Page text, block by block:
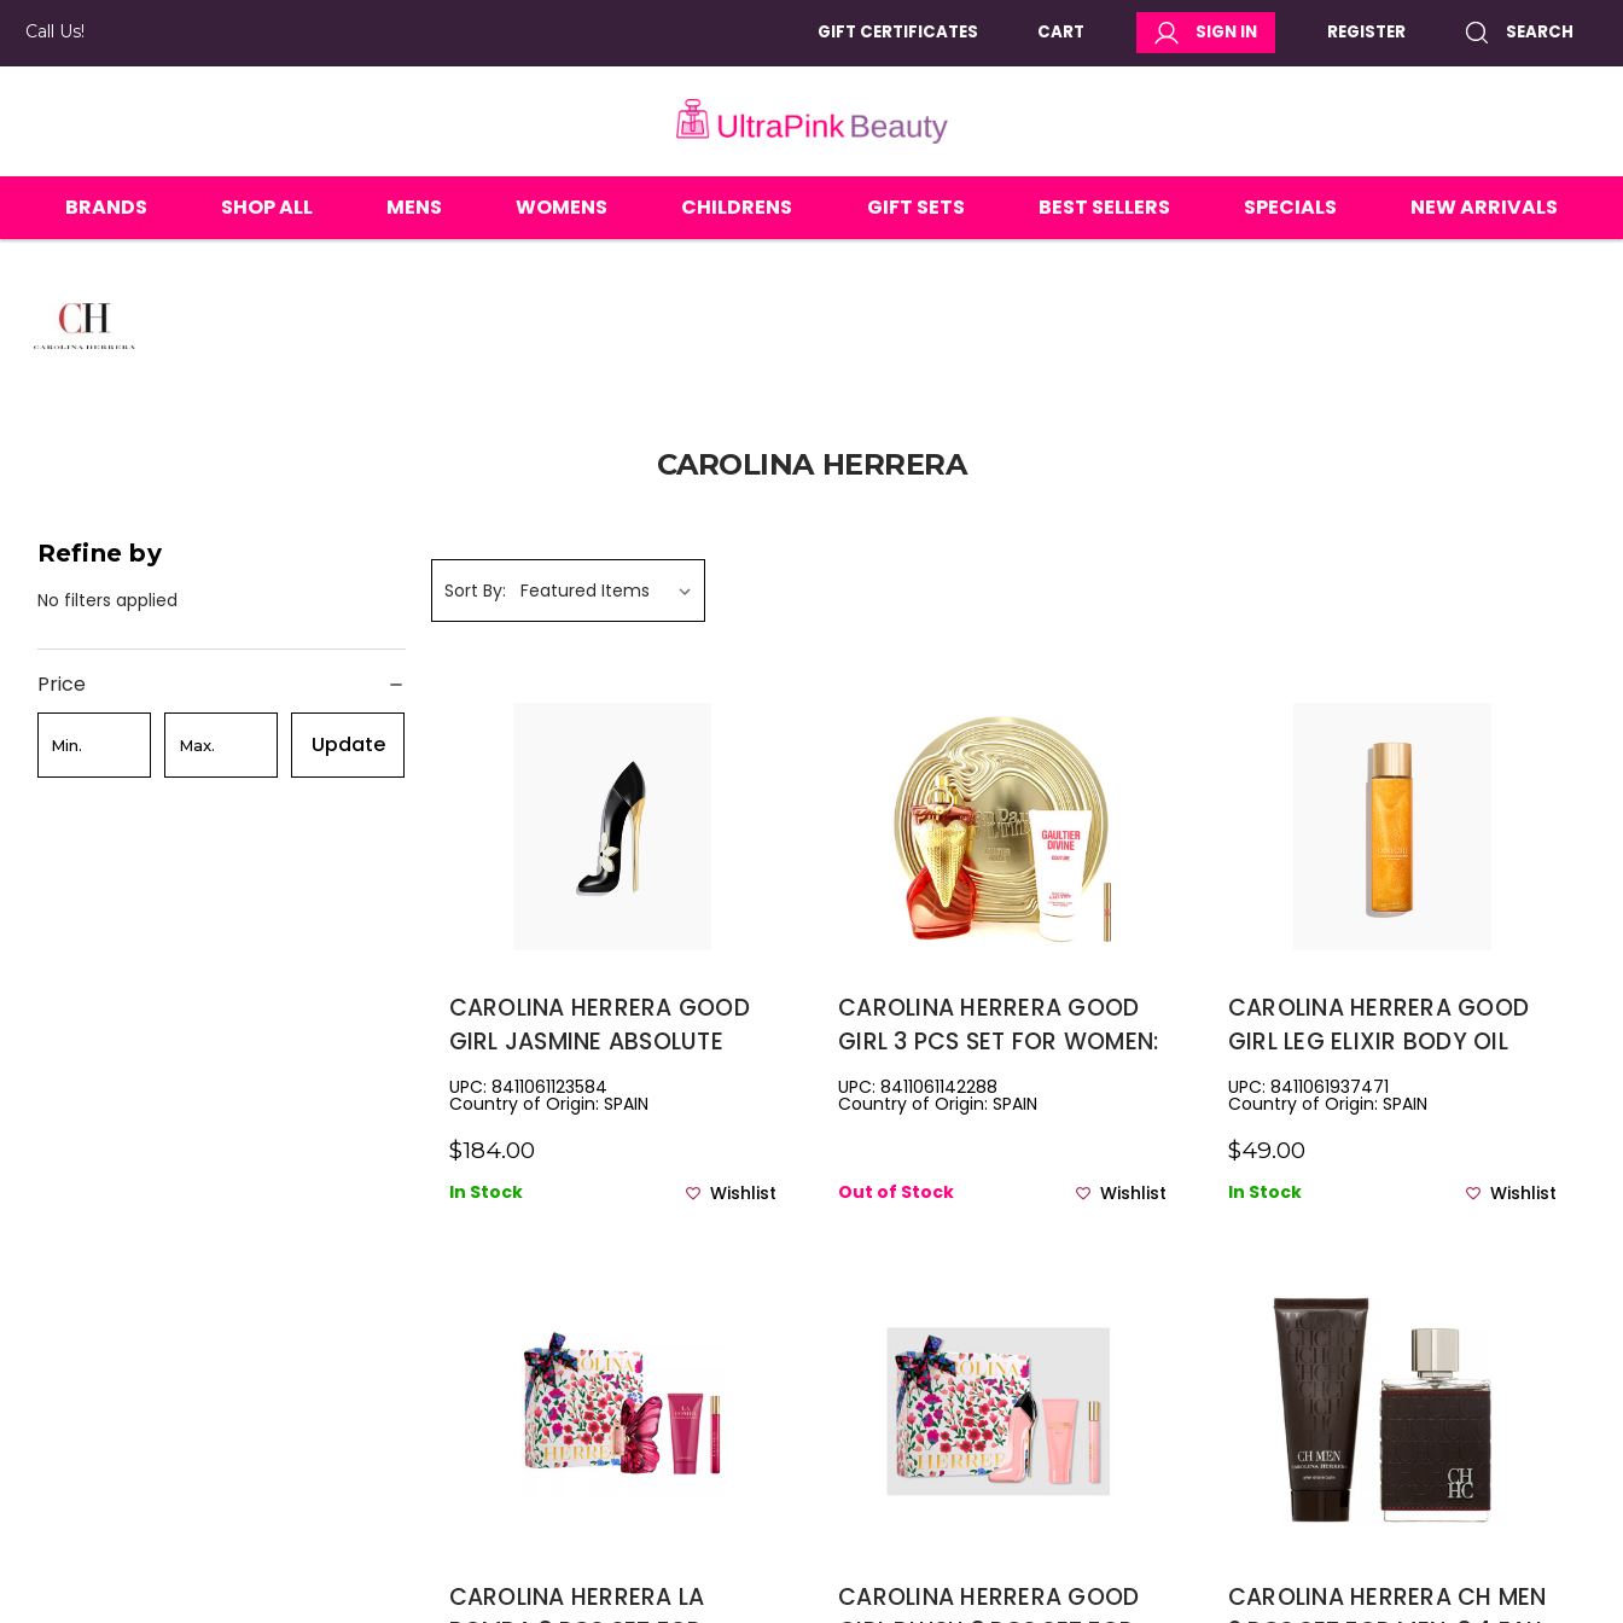
Call Us! GIFT CERTIFICATES CART SIGN IN REGISTER SEARCH
BRANDS SHOP ALL MENS WOMENS CHILDRENS GIFT SETS BEST SELLERS SPECIALS NEW ARRIVALS
CAROLINA HERRERA
Refine by
No filters applied
Price
Update
Sort By:
CAROLINA HERRERA GOOD
GIRL JASMINE ABSOLUTE
TESTER 2.7 EAU DE PARFUM
SPRAY
UPC: 8411061123584
Country of Origin: SPAIN
$184.00
In Stock Wishlist
CAROLINA HERRERA GOOD
GIRL 3 PCS SET FOR WOMEN:
2.7 EAU DE PARFUM SPRAY +
3.4 BODY LOTION + 0.33 EAU
UPC: 8411061142288
Country of Origin: SPAIN
Out of Stock Wishlist
CAROLINA HERRERA GOOD
GIRL LEG ELIXIR BODY OIL
3.3OZ
UPC: 8411061937471
Country of Origin: SPAIN
$49.00
In Stock Wishlist
CAROLINA HERRERA LA
CAROLINA HERRERA GOOD
CAROLINA HERRERA CH MEN